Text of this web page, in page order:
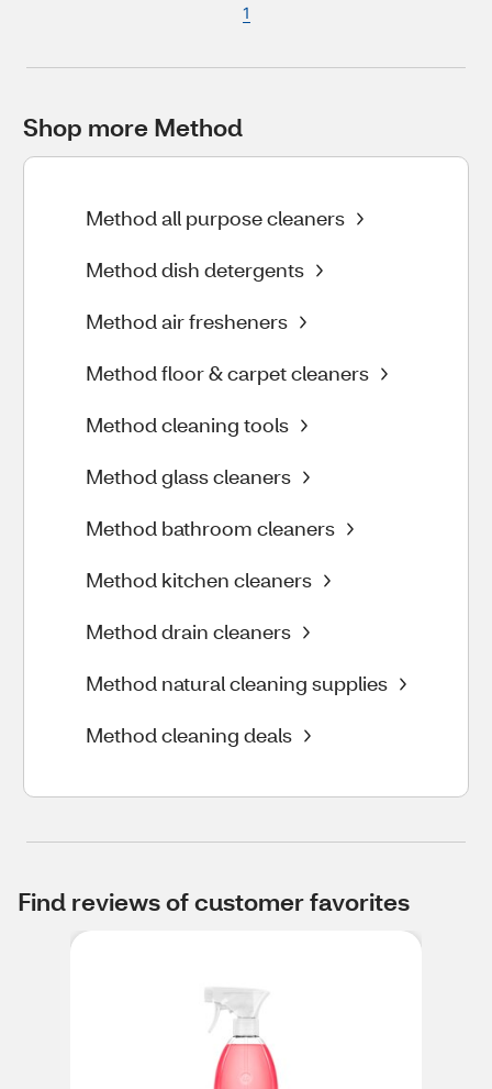
1
Shop more Method
Method all purpose cleaners
Method dish detergents
Method air fresheners
Method floor & carpet cleaners
Method cleaning tools
Method glass cleaners
Method bathroom cleaners
Method kitchen cleaners
Method drain cleaners
Method natural cleaning supplies
Method cleaning deals
Find reviews of customer favorites